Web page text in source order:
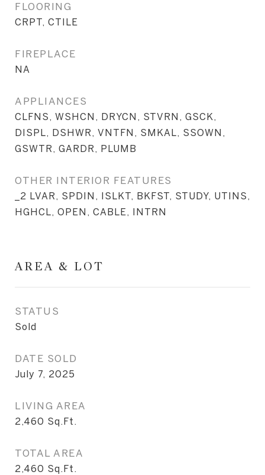
FLOORING
CRPT, CTILE
FIREPLACE
NA
APPLIANCES
CLFNS, WSHCN, DRYCN, STVRN, GSCK,
DISPL, DSHWR, VNTFN, SMKAL, SSOWN,
GSWTR, GARDR, PLUMB
OTHER INTERIOR FEATURES
_2 LVAR, SPDIN, ISLKT, BKFST, STUDY, UTINS,
HGHCL, OPEN, CABLE, INTRN
AREA & LOT
STATUS
Sold
DATE SOLD
July 7, 2025
LIVING AREA
2,460 Sq.Ft.
TOTAL AREA
2,460 Sq.Ft.